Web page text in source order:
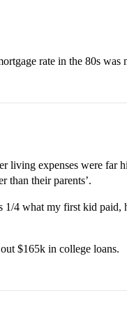
rate in the 80s was
living expenses were far
than their parents’.
1/4 what my first kid paid,
$165k in college loans.